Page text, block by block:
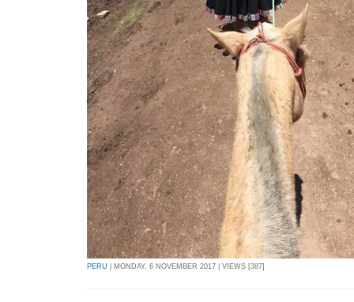
PERU | MONDAY, 6 NOVEMBER 2017 | VIEWS [387]